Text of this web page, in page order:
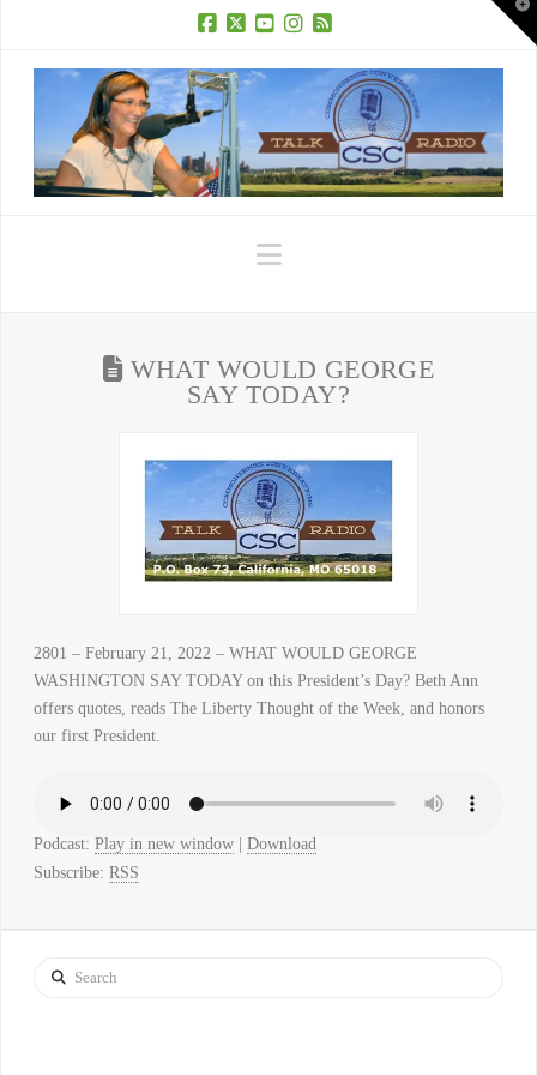
Navigation
WHAT WOULD GEORGE
SAY TODAY?
2801 – February 21, 2022 – WHAT WOULD GEORGE
WASHINGTON SAY TODAY on this President’s Day? Beth Ann
offers quotes, reads The Liberty Thought of the Week, and honors
our first President.
Podcast: Play in new window| Download
Subscribe: RSS
Search